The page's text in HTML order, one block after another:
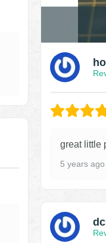
great little
5 years ago